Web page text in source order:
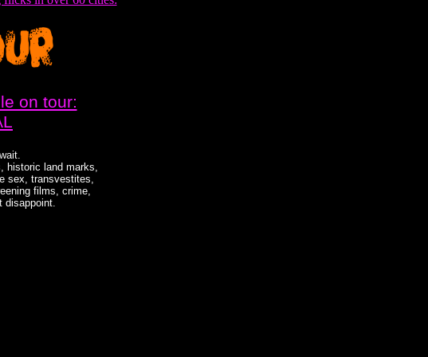
on tour:
historic land marks,
sex, transvestites,
films, crime,
disappoint.